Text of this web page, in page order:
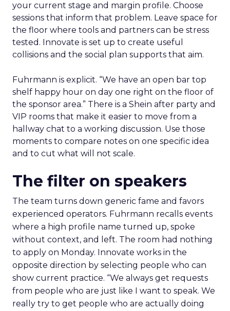
your current stage and margin profile. Choose
sessions that inform that problem. Leave space for
the floor where tools and partners can be stress
tested. Innovate is set up to create useful
collisions and the social plan supports that aim.
Fuhrmann is explicit. “We have an open bar top
shelf happy hour on day one right on the floor of
the sponsor area.” There is a Shein after party and
VIP rooms that make it easier to move from a
hallway chat to a working discussion. Use those
moments to compare notes on one specific idea
and to cut what will not scale.
The filter on speakers
The team turns down generic fame and favors
experienced operators. Fuhrmann recalls events
where a high profile name turned up, spoke
without context, and left. The room had nothing
to apply on Monday. Innovate works in the
opposite direction by selecting people who can
show current practice. “We always get requests
from people who are just like I want to speak. We
really try to get people who are actually doing